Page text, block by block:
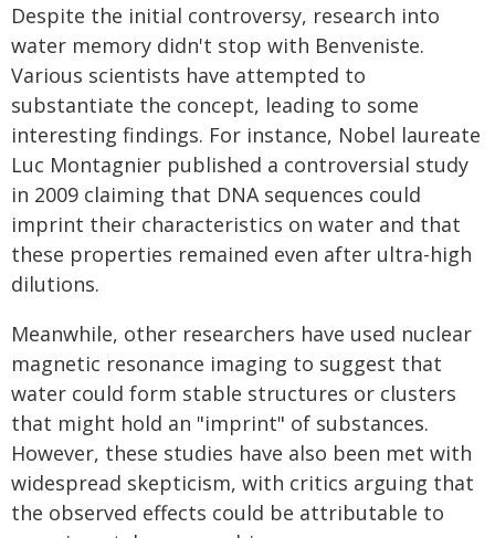
Despite the initial controversy, research into
water memory didn't stop with Benveniste.
Various scientists have attempted to
substantiate the concept, leading to some
interesting findings. For instance, Nobel laureate
Luc Montagnier published a controversial study
in 2009 claiming that DNA sequences could
imprint their characteristics on water and that
these properties remained even after ultra-high
dilutions.
Meanwhile, other researchers have used nuclear
magnetic resonance imaging to suggest that
water could form stable structures or clusters
that might hold an "imprint" of substances.
However, these studies have also been met with
widespread skepticism, with critics arguing that
the observed effects could be attributable to